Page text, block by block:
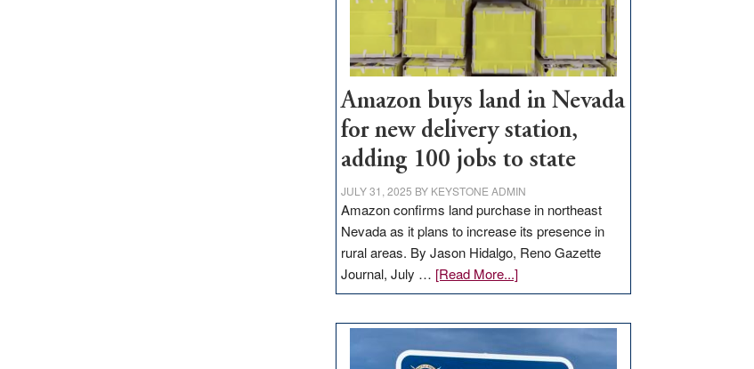
Amazon buys land in Nevada
for new delivery station,
adding 100 jobs to state
JULY 31, 2025 BY KEYSTONE ADMIN
Amazon confirms land purchase in northeast
Nevada as it plans to increase its presence in
rural areas. By Jason Hidalgo, Reno Gazette
Journal, July … [Read More...]about
Amazon
in